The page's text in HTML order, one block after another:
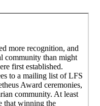
more recognition, and
community than might
first established.
to a mailing list of LFS
Award ceremonies,
community. At least
that winning the